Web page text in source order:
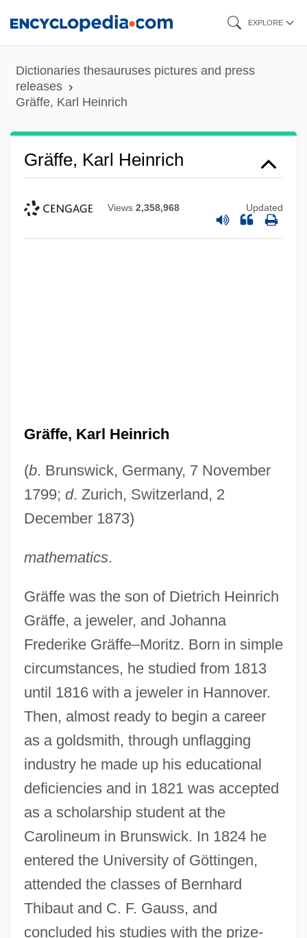
content
EXPLORE
Dictionaries thesauruses pictures and press
releases
Gräffe, Karl Heinrich
Gräffe, Karl Heinrich
Views 2,358,968 Updated
Gräffe, Karl Heinrich
(b. Brunswick, Germany, 7 November
1799; d. Zurich, Switzerland, 2
December 1873)
mathematics.
Gräffe was the son of Dietrich Heinrich
Gräffe, a jeweler, and Johanna
Frederike Gräffe–Moritz. Born in simple
circumstances, he studied from 1813
until 1816 with a jeweler in Hannover.
Then, almost ready to begin a career
as a goldsmith, through unflagging
industry he made up his educational
deficiencies and in 1821 was accepted
as a scholarship student at the
Carolineum in Brunswick. In 1824 he
entered the University of Göttingen,
attended the classes of Bernhard
Thibaut and C. F. Gauss, and
concluded his studies with the prize-